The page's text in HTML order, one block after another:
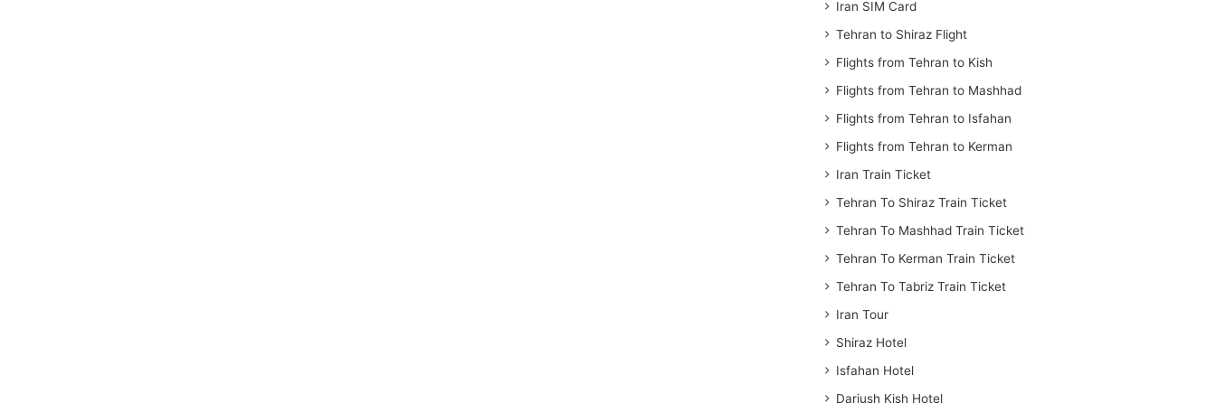
Iran SIM Card
Tehran to Shiraz Flight
Flights from Tehran to Kish
Flights from Tehran to Mashhad
Flights from Tehran to Isfahan
Flights from Tehran to Kerman
Iran Train Ticket
Tehran To Shiraz Train Ticket
Tehran To Mashhad Train Ticket
Tehran To Kerman Train Ticket
Tehran To Tabriz Train Ticket
Iran Tour
Shiraz Hotel
Isfahan Hotel
Dariush Kish Hotel